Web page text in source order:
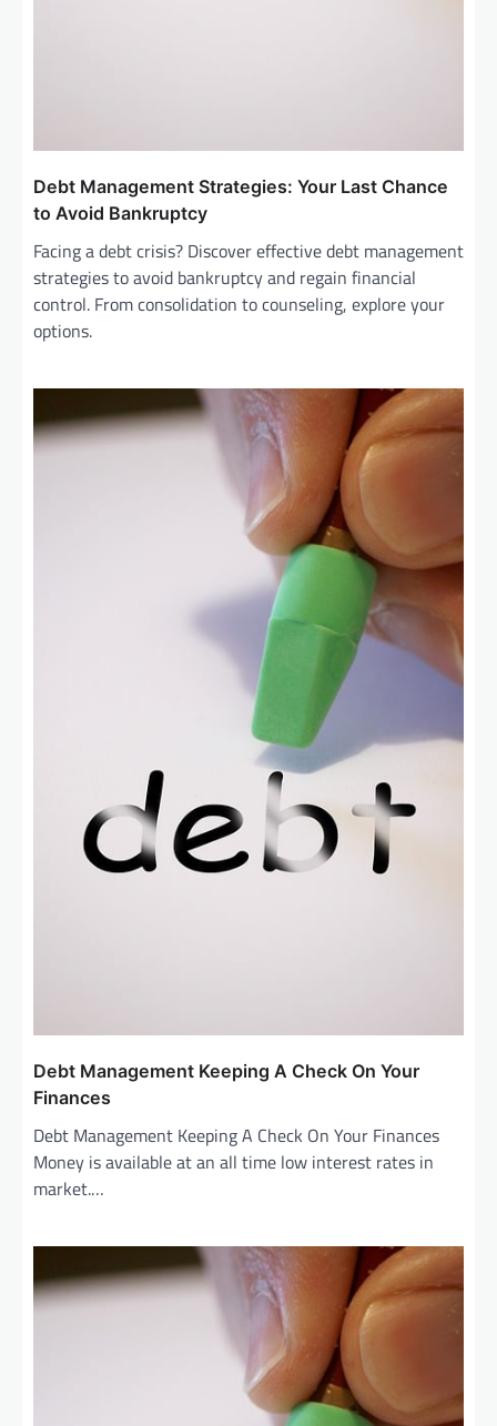
Debt Management Strategies: Your Last Chance
to Avoid Bankruptcy
Facing a debt crisis? Discover effective debt management
strategies to avoid bankruptcy and regain financial
control. From consolidation to counseling, explore your
options.
Debt Management Keeping A Check On Your
Finances
Debt Management Keeping A Check On Your Finances
Money is available at an all time low interest rates in
market.…